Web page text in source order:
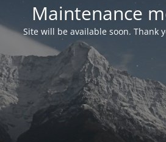
Maintenance
Site will be available soon. Thank